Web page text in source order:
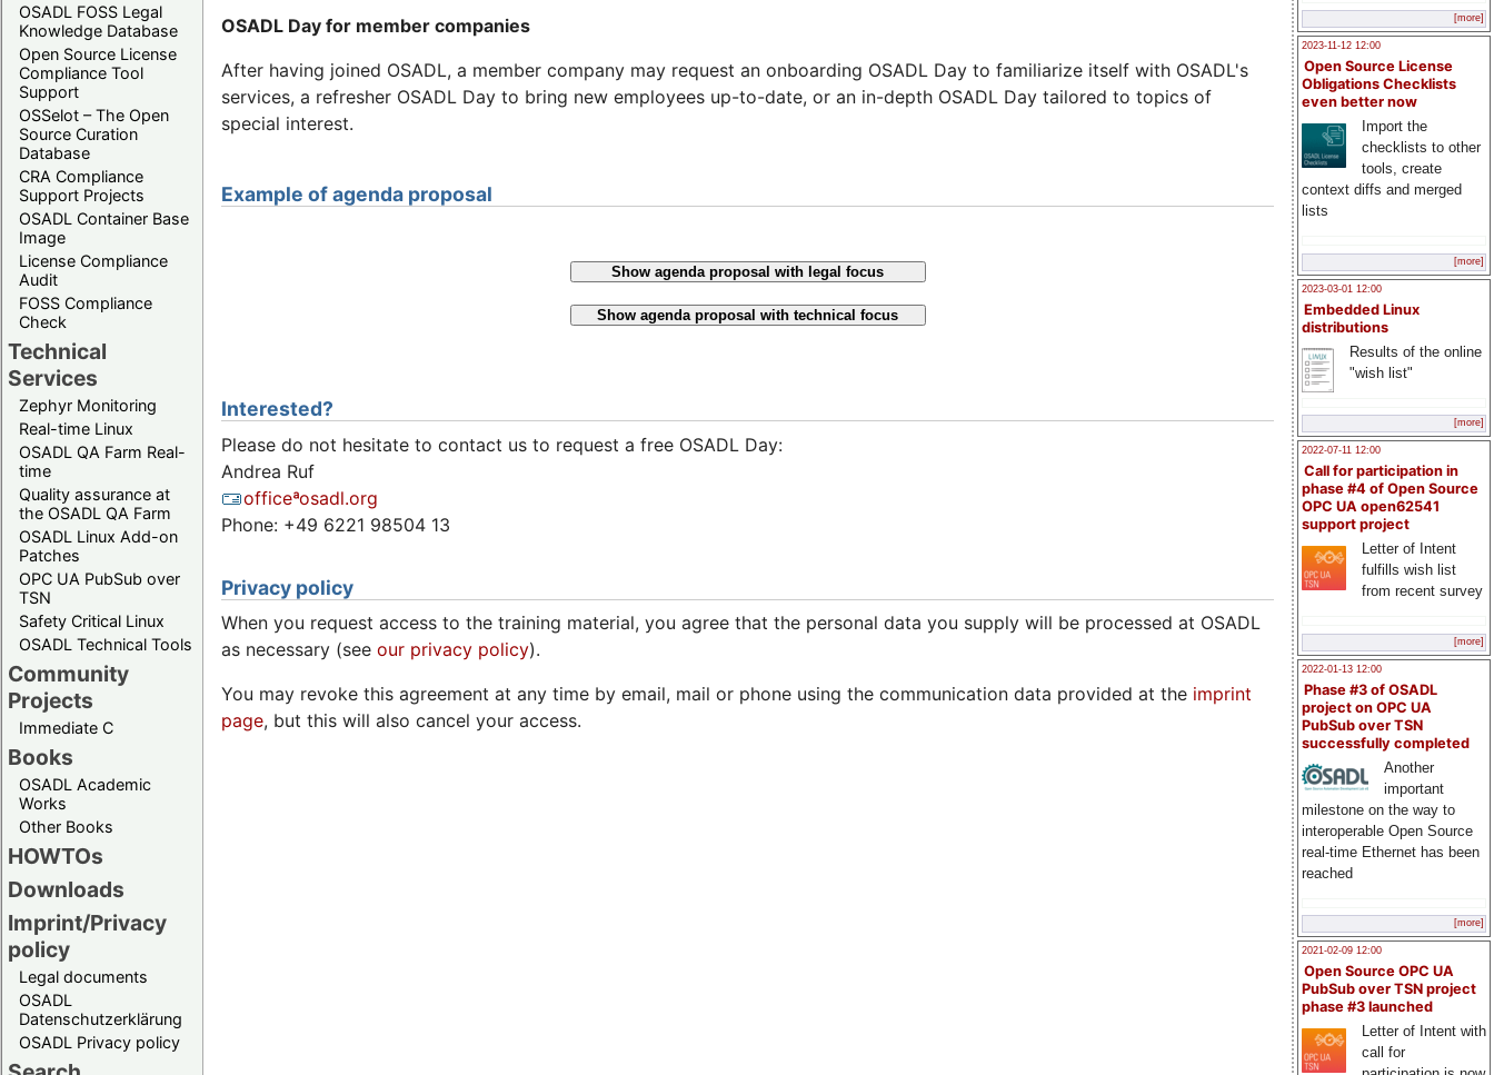
OSADL FOSS Legal
Knowledge Database
Open Source License
Compliance Tool
Support
OSSelot – The Open
Source Curation
Database
CRA Compliance
Support Projects
OSADL Container Base
Image
License Compliance
Audit
FOSS Compliance
Check
Technical
Services
Zephyr Monitoring
Real-time Linux
OSADL QA Farm Real-
time
Quality assurance at
the OSADL QA Farm
OSADL Linux Add-on
Patches
OPC UA PubSub over
TSN
Safety Critical Linux
OSADL Technical Tools
Community
Projects
Immediate C
Books
OSADL Academic
Works
Other Books
HOWTOs
Downloads
Imprint/Privacy
policy
Legal documents
OSADL
Datenschutzerklärung
OSADL Privacy policy
[more]
2023-11-12 12:00
Open Source License
Obligations Checklists
even better now
Import the
checklists to other
tools, create
context diffs and merged
lists
[more]
2023-03-01 12:00
Embedded Linux
distributions
Results of the online
"wish list"
[more]
2022-07-11 12:00
Call for participation in
phase #4 of Open Source
OPC UA open62541
support project
Letter of Intent
fulfills wish list
from recent survey
[more]
2022-01-13 12:00
Phase #3 of OSADL
project on OPC UA
PubSub over TSN
successfully completed
Another
important
milestone on the way to
interoperable Open Source
real-time Ethernet has been
reached
[more]
2021-02-09 12:00
Open Source OPC UA
PubSub over TSN project
phase #3 launched
Letter of Intent with
call for
OSADL Day for member companies
After having joined OSADL, a member company may request an onboarding OSADL Day to familiarize itself with OSADL's
services, a refresher OSADL Day to bring new employees up-to-date, or an in-depth OSADL Day tailored to topics of
special interest.
Example of agenda proposal
Show agenda proposal with legal focus
Show agenda proposal with technical focus
Interested?
Please do not hesitate to contact us to request a free OSADL Day:
Andrea Ruf
officeªosadl.org
Phone: +49 6221 98504 13
Privacy policy
When you request access to the training material, you agree that the personal data you supply will be processed at OSADL
as necessary (see our privacy policy).
You may revoke this agreement at any time by email, mail or phone using the communication data provided at the imprint
page, but this will also cancel your access.